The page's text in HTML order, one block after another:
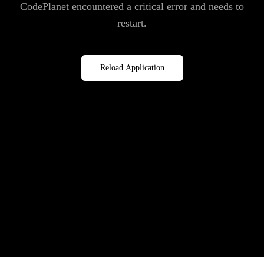
CodePlanet encountered a critical error and needs to
restart.
Reload Application